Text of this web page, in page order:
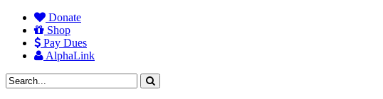
Donate
Shop
Pay Dues
AlphaLink